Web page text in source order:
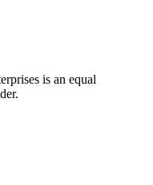
is an equal